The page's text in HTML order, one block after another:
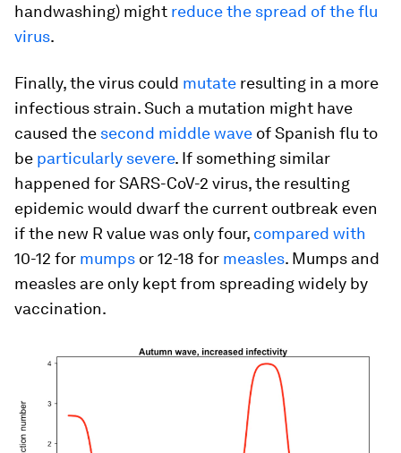
handwashing) might reduce the spread of the flu
virus.
Finally, the virus could mutate resulting in a more
infectious strain. Such a mutation might have
caused the second middle wave of Spanish flu to
be particularly severe. If something similar
happened for SARS-CoV-2 virus, the resulting
epidemic would dwarf the current outbreak even
if the new R value was only four, compared with
10-12 for mumps or 12-18 for measles. Mumps and
measles are only kept from spreading widely by
vaccination.